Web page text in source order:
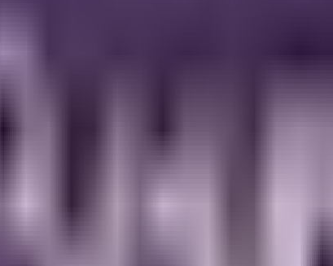
a timeless favorite. Inspired by the comforting flavors of
and bananas and a touch of cinnamon and vanilla, our